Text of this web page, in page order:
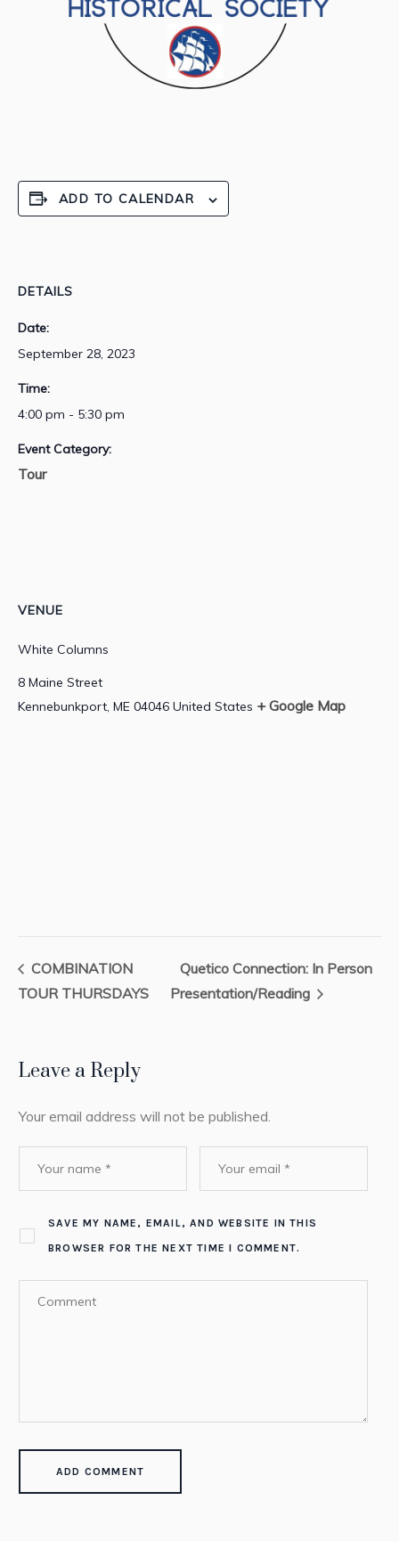
ADD TO CALENDAR
DETAILS
Date:
September 28, 2023
Time:
4:00 pm - 5:30 pm
Event Category:
Tour
VENUE
White Columns
8 Maine Street
Kennebunkport, ME 04046 United States + Google Map
COMBINATION
TOUR THURSDAYS
Quetico Connection: In Person
Presentation/Reading
Leave a Reply
Your email address will not be published.
SAVE MY NAME, EMAIL, AND WEBSITE IN THIS
BROWSER FOR THE NEXT TIME I COMMENT.